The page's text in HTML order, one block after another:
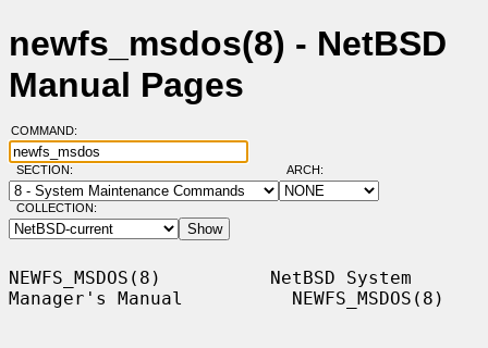
newfs_msdos(8) - NetBSD
Manual Pages
COMMAND:
SECTION: ARCH:
COLLECTION:
NEWFS_MSDOS(8)          NetBSD System
Manager's Manual          NEWFS_MSDOS(8)